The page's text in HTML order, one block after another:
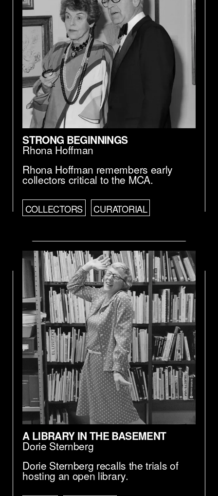
STRONG BEGINNINGS
Rhona Hoffman
Rhona Hoffman remembers early
collectors critical to the MCA.
COLLECTORS CURATORIAL
A LIBRARY IN THE BASEMENT
Dorie Sternberg
Dorie Sternberg recalls the trials of
hosting an open library.